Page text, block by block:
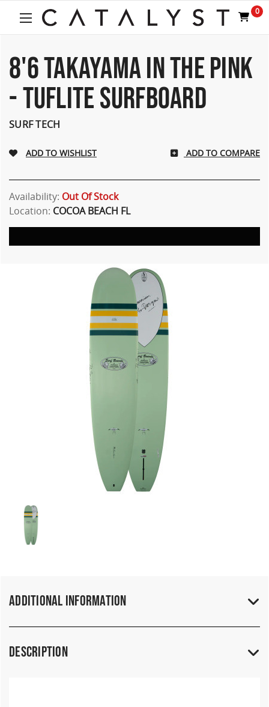
0
8'6 TAKAYAMA IN THE PINK
- TUFLITE SURFBOARD
SURF TECH
ADD TO COMPARE
Availability: Out Of Stock
Location: COCOA BEACH FL
Additional Information
Description